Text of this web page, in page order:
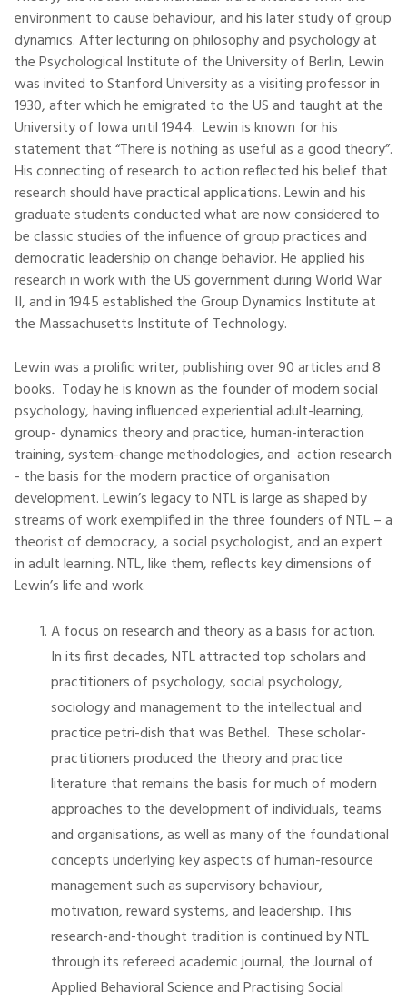
environment to cause behaviour, and his later study of group
dynamics. After lecturing on philosophy and psychology at
the Psychological Institute of the University of Berlin, Lewin
was invited to Stanford University as a visiting professor in
1930, after which he emigrated to the US and taught at the
University of Iowa until 1944. Lewin is known for his
statement that “There is nothing as useful as a good theory”.
His connecting of research to action reflected his belief that
research should have practical applications. Lewin and his
graduate students conducted what are now considered to
be classic studies of the influence of group practices and
democratic leadership on change behavior. He applied his
research in work with the US government during World War
II, and in 1945 established the Group Dynamics Institute at
the Massachusetts Institute of Technology.
Lewin was a prolific writer, publishing over 90 articles and 8
books. Today he is known as the founder of modern social
psychology, having influenced experiential adult-learning,
group- dynamics theory and practice, human-interaction
training, system-change methodologies, and action research
- the basis for the modern practice of organisation
development. Lewin’s legacy to NTL is large as shaped by
streams of work exemplified in the three founders of NTL – a
theorist of democracy, a social psychologist, and an expert
in adult learning. NTL, like them, reflects key dimensions of
Lewin’s life and work.
A focus on research and theory as a basis for action.
In its first decades, NTL attracted top scholars and
practitioners of psychology, social psychology,
sociology and management to the intellectual and
practice petri-dish that was Bethel. These scholar-
practitioners produced the theory and practice
literature that remains the basis for much of modern
approaches to the development of individuals, teams
and organisations, as well as many of the foundational
concepts underlying key aspects of human-resource
management such as supervisory behaviour,
motivation, reward systems, and leadership. This
research-and-thought tradition is continued by NTL
through its refereed academic journal, the Journal of
Applied Behavioral Science and Practising Social